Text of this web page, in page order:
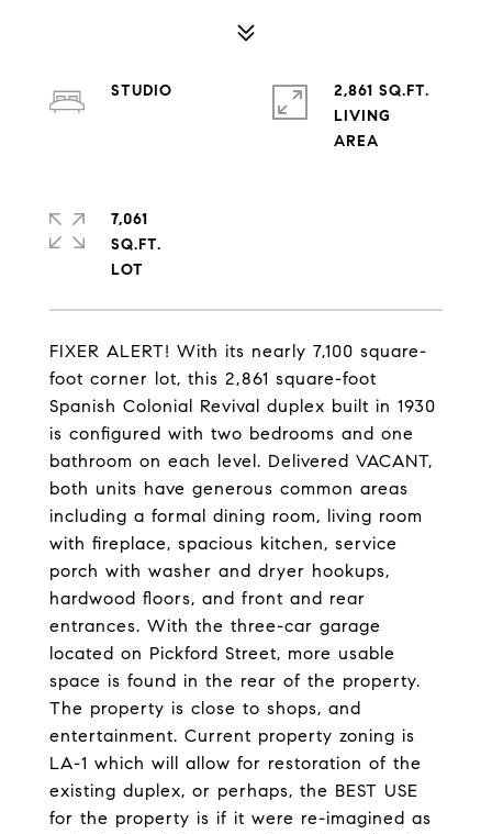
FIXER ALERT! With its nearly 7,100 square-
foot corner lot, this 2,861 square-foot
Spanish Colonial Revival duplex built in 1930
is configured with two bedrooms and one
bathroom on each level. Delivered VACANT,
both units have generous common areas
including a formal dining room, living room
with fireplace, spacious kitchen, service
porch with washer and dryer hookups,
hardwood floors, and front and rear
entrances. With the three-car garage
located on Pickford Street, more usable
space is found in the rear of the property.
The property is close to shops, and
entertainment. Current property zoning is
LA-1 which will allow for restoration of the
existing duplex, or perhaps, the BEST USE
for the property is if it were re-imagined as
STUDIO
2,861 SQ.FT.
LIVING
7,061
SQ.FT.